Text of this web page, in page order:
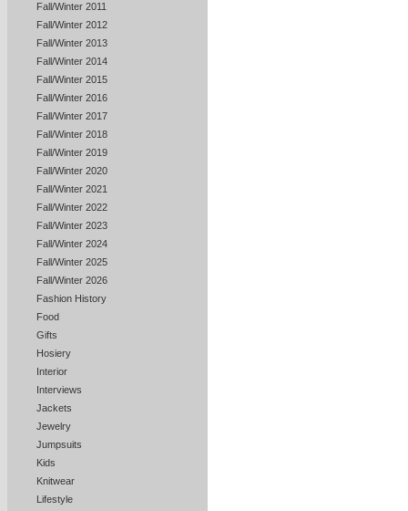
Fall/Winter 2011
Fall/Winter 2012
Fall/Winter 2013
Fall/Winter 2014
Fall/Winter 2015
Fall/Winter 2016
Fall/Winter 2017
Fall/Winter 2018
Fall/Winter 2019
Fall/Winter 2020
Fall/Winter 2021
Fall/Winter 2022
Fall/Winter 2023
Fall/Winter 2024
Fall/Winter 2025
Fall/Winter 2026
Fashion History
Food
Gifts
Hosiery
Interior
Interviews
Jackets
Jewelry
Jumpsuits
Kids
Knitwear
Lifestyle